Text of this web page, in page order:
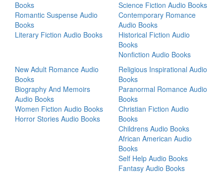
Books
Romantic Suspense Audio
Books
Literary Fiction Audio Books
Science Fiction Audio Books
Contemporary Romance
Audio Books
Historical Fiction Audio
Books
Nonfiction Audio Books
New Adult Romance Audio
Books
Biography And Memoirs
Audio Books
Women Fiction Audio Books
Horror Stories Audio Books
Religious Inspirational Audio
Books
Paranormal Romance Audio
Books
Christian Fiction Audio
Books
Childrens Audio Books
African American Audio
Books
Self Help Audio Books
Fantasy Audio Books